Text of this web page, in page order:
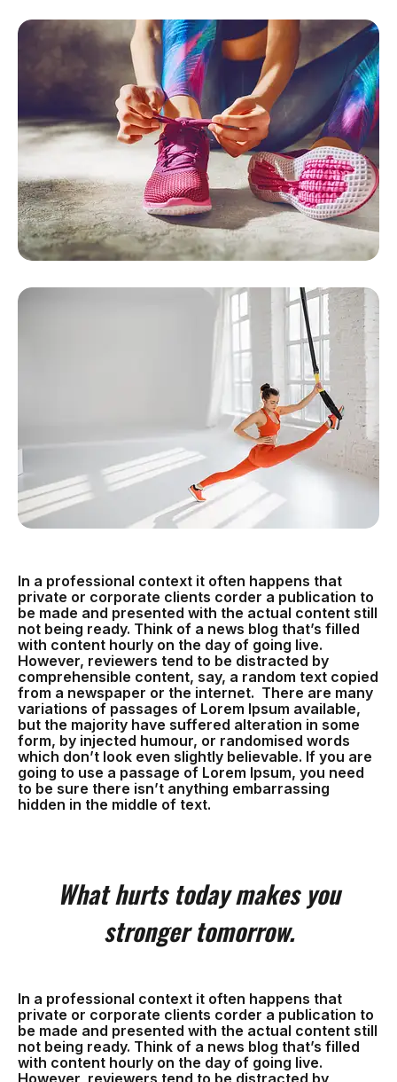
In a professional context it often happens that
private or corporate clients corder a publication to
be made and presented with the actual content still
not being ready. Think of a news blog that’s filled
with content hourly on the day of going live.
However, reviewers tend to be distracted by
comprehensible content, say, a random text copied
from a newspaper or the internet. There are many
variations of passages of Lorem Ipsum available,
but the majority have suffered alteration in some
form, by injected humour, or randomised words
which don’t look even slightly believable. If you are
going to use a passage of Lorem Ipsum, you need
to be sure there isn’t anything embarrassing
hidden in the middle of text.
What hurts today makes you
stronger tomorrow.
In a professional context it often happens that
private or corporate clients corder a publication to
be made and presented with the actual content still
not being ready. Think of a news blog that’s filled
with content hourly on the day of going live.